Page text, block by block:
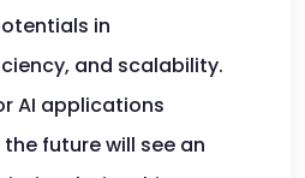
in
and scalability.
AI applications
future will see an